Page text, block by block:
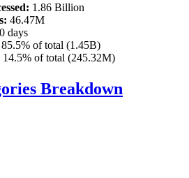
1.86 Billion
46.47M
days
85.5% of total (1.45B)
14.5% of total (245.32M)
Breakdown